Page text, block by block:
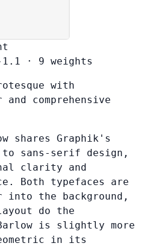
1.1 · 9 weights
with
comprehensive
shares Graphik's
sans-serif design,
clarity and
Both typefaces are
into the background,
do the
is slightly more
in its